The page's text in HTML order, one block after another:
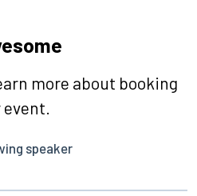
more about booking